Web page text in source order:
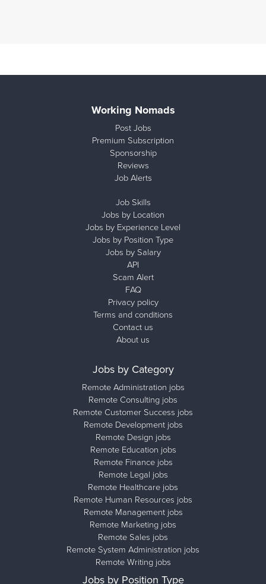
Working Nomads
Post Jobs
Premium Subscription
Sponsorship
Reviews
Job Alerts
Job Skills
Jobs by Location
Jobs by Experience Level
Jobs by Position Type
Jobs by Salary
API
Scam Alert
FAQ
Privacy policy
Terms and conditions
Contact us
About us
Jobs by Category
Remote Administration jobs
Remote Consulting jobs
Remote Customer Success jobs
Remote Development jobs
Remote Design jobs
Remote Education jobs
Remote Finance jobs
Remote Legal jobs
Remote Healthcare jobs
Remote Human Resources jobs
Remote Management jobs
Remote Marketing jobs
Remote Sales jobs
Remote System Administration jobs
Remote Writing jobs
Jobs by Position Type